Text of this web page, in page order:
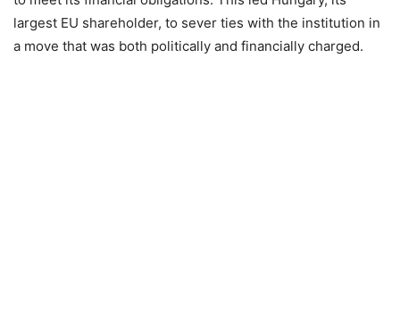
largest EU shareholder, to sever ties with the institution in
a move that was both politically and financially charged.